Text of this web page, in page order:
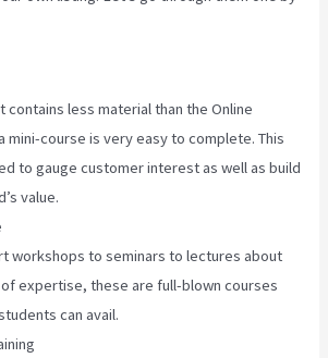
contains less material than the Online
mini-course is very easy to complete. This
to gauge customer interest as well as build
value.
workshops to seminars to lectures about
expertise, these are full-blown courses
can avail.